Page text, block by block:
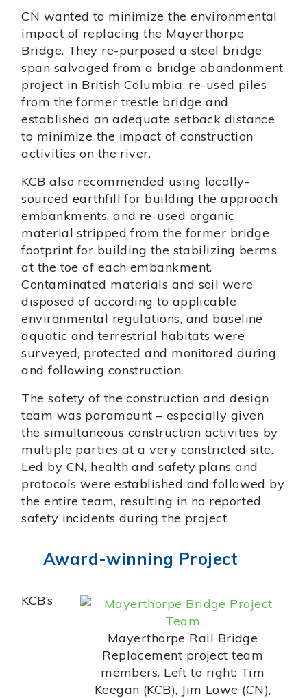
CN wanted to minimize the environmental
impact of replacing the Mayerthorpe
Bridge. They re-purposed a steel bridge
span salvaged from a bridge abandonment
project in British Columbia, re-used piles
from the former trestle bridge and
established an adequate setback distance
to minimize the impact of construction
activities on the river.
KCB also recommended using locally-
sourced earthfill for building the approach
embankments, and re-used organic
material stripped from the former bridge
footprint for building the stabilizing berms
at the toe of each embankment.
Contaminated materials and soil were
disposed of according to applicable
environmental regulations, and baseline
aquatic and terrestrial habitats were
surveyed, protected and monitored during
and following construction.
The safety of the construction and design
team was paramount – especially given
the simultaneous construction activities by
multiple parties at a very constricted site.
Led by CN, health and safety plans and
protocols were established and followed by
the entire team, resulting in no reported
safety incidents during the project.
Award-winning Project
Mayerthorpe Rail Bridge
Replacement project team
members. Left to right: Tim
Keegan (KCB), Jim Lowe (CN),
KCB’s